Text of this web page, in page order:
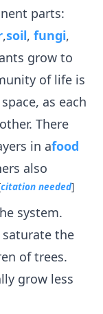
parts:
,soil, fungi,
grow to
of life is
as each
There
in afood
also
citation needed]
system.
the
of trees.
grow less